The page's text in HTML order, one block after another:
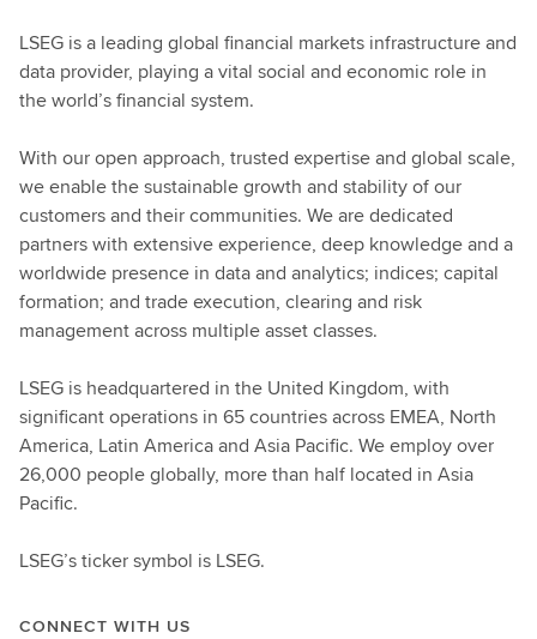
LSEG is a leading global financial markets infrastructure and
data provider, playing a vital social and economic role in
the world’s financial system.
With our open approach, trusted expertise and global scale,
we enable the sustainable growth and stability of our
customers and their communities. We are dedicated
partners with extensive experience, deep knowledge and a
worldwide presence in data and analytics; indices; capital
formation; and trade execution, clearing and risk
management across multiple asset classes.
LSEG is headquartered in the United Kingdom, with
significant operations in 65 countries across EMEA, North
America, Latin America and Asia Pacific. We employ over
26,000 people globally, more than half located in Asia
Pacific.
LSEG’s ticker symbol is LSEG.
CONNECT WITH US